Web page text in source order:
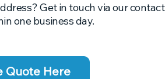
Get in touch via our contact
one business day.
Quote Here